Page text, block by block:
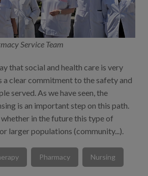
Service Team
that social and health care is very
a clear commitment to the safety and
served. As we have seen, the
is an important step on this path.
in the future this type of
larger populations (community...).
Pharmacy Nursing